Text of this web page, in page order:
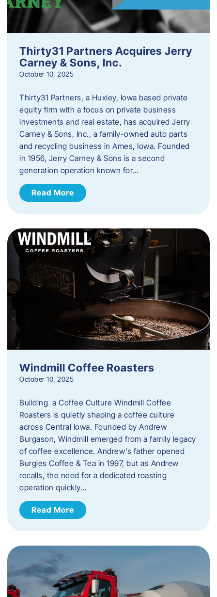
Thirty31 Partners Acquires Jerry
Carney & Sons, Inc.
October 10, 2025
Thirty31 Partners, a Huxley, Iowa based private
equity firm with a focus on private business
investments and real estate, has acquired Jerry
Carney & Sons, Inc., a family-owned auto parts
and recycling business in Ames, Iowa. Founded
in 1956, Jerry Carney & Sons is a second
generation operation known for…
Read More
Windmill Coffee Roasters
October 10, 2025
Building a Coffee Culture Windmill Coffee
Roasters is quietly shaping a coffee culture
across Central Iowa. Founded by Andrew
Burgason, Windmill emerged from a family legacy
of coffee excellence. Andrew’s father opened
Burgies Coffee & Tea in 1997, but as Andrew
recalls, the need for a dedicated roasting
operation quickly…
Read More